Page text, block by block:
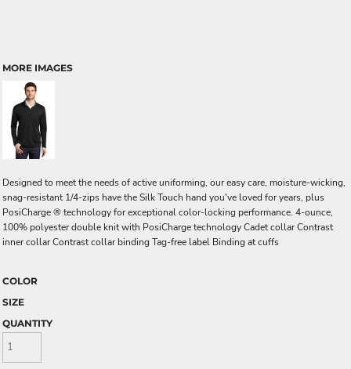
MORE IMAGES
Designed to meet the needs of active uniforming, our easy care, moisture-wicking,
snag-resistant 1/4-zips have the Silk Touch hand you've loved for years, plus
PosiCharge ® technology for exceptional color-locking performance. 4-ounce,
100% polyester double knit with PosiCharge technology Cadet collar Contrast
inner collar Contrast collar binding Tag-free label Binding at cuffs
COLOR
SIZE
QUANTITY